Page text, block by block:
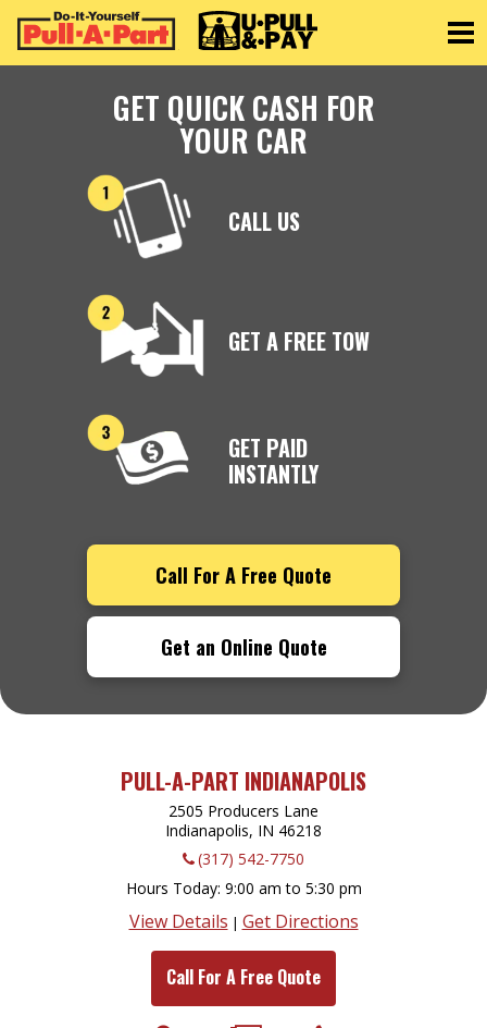
GET QUICK CASH FOR
YOUR CAR
CALL US
GET A FREE TOW
GET PAID
INSTANTLY
Call For A Free Quote
Get an Online Quote
PULL-A-PART INDIANAPOLIS
2505 Producers Lane
Indianapolis, IN 46218
(317) 542-7750
Hours Today 9:00 am to 5:30 pm
View Details | Get Directions
Call For A Free Quote